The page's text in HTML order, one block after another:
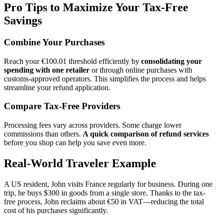
Pro Tips to Maximize Your Tax-Free
Savings
Combine Your Purchases
Reach your €100.01 threshold efficiently by consolidating your
spending with one retailer or through online purchases with
customs-approved operators. This simplifies the process and helps
streamline your refund application.
Compare Tax-Free Providers
Processing fees vary across providers. Some charge lower
commissions than others. A quick comparison of refund services
before you shop can help you save even more.
Real-World Traveler Example
A US resident, John visits France regularly for business. During one
trip, he buys $300 in goods from a single store. Thanks to the tax-
free process, John reclaims about €50 in VAT—reducing the total
cost of his purchases significantly.